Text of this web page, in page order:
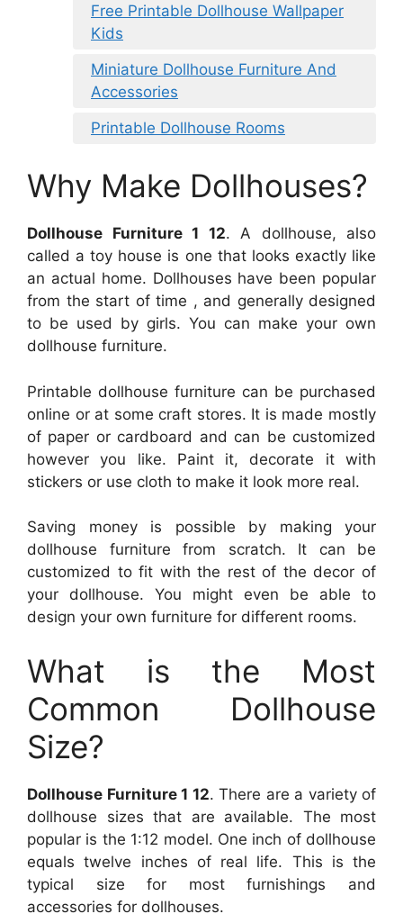
Free Printable Dollhouse Wallpaper
Kids
Miniature Dollhouse Furniture And
Accessories
Printable Dollhouse Rooms
Why Make Dollhouses?
Dollhouse Furniture 1 12. A dollhouse, also
called a toy house is one that looks exactly like
an actual home. Dollhouses have been popular
from the start of time , and generally designed
to be used by girls. You can make your own
dollhouse furniture.
Printable dollhouse furniture can be purchased
online or at some craft stores. It is made mostly
of paper or cardboard and can be customized
however you like. Paint it, decorate it with
stickers or use cloth to make it look more real.
Saving money is possible by making your
dollhouse furniture from scratch. It can be
customized to fit with the rest of the decor of
your dollhouse. You might even be able to
design your own furniture for different rooms.
What is the Most
Common Dollhouse
Size?
Dollhouse Furniture 1 12. There are a variety of
dollhouse sizes that are available. The most
popular is the 1:12 model. One inch of dollhouse
equals twelve inches of real life. This is the
typical size for most furnishings and
accessories for dollhouses.